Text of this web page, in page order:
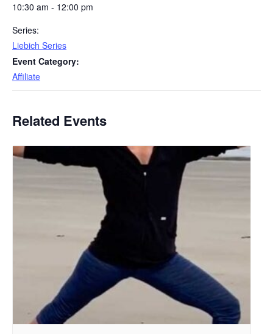
10:30 am - 12:00 pm
Series:
Liebich Series
Event Category:
Affiliate
Related Events